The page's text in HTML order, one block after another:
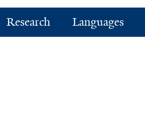
Research Languages